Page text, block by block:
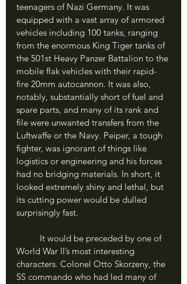
teenagers of Nazi Germany. It was
equipped with a vast array of armored
vehicles including 100 tanks, ranging
from the enormous King Tiger tanks of
the 501st Heavy Panzer Battalion to the
mobile flak vehicles with their rapid-
fire 20mm autocannon. It was also,
notably, substantially short of fuel and
spare parts, and many of its rank and
file were unwanted transfers from the
Luftwaffe or the Navy. Peiper, a tough
fighter, was ignorant of things like
logistics or engineering and his forces
had no bridging materials. In short, it
looked extremely shiny and lethal, but
its cutting power would be dulled
surprisingly fast.
World War II’s most interesting
characters. Colonel Otto Skorzeny, the
SS commando who had led many of